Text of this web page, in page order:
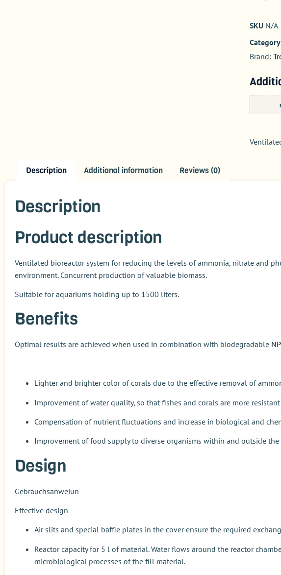
SKU N/A
Category
Brand:
Description Additional information Reviews (0)
Description
Product description
Ventilated bioreactor system for reducing the levels of ammonia, nitrate and
environment. Concurrent production of valuable biomass.
Suitable for aquariums holding up to 1500 liters.
Benefits
Optimal results are achieved when used in combination with biodegradable
Lighter and brighter color of corals due to the effective removal of
Improvement of water quality, so that fishes and corals are more
Compensation of nutrient fluctuations and increase in biological and
Improvement of food supply to diverse organisms within and outside the
Design
Gebrauchsanweiun
Effective design
Air slits and special baffle plates in the cover ensure the required
Reactor capacity for 5 l of material. Water flows around the reactor
microbiological processes of the fill material.